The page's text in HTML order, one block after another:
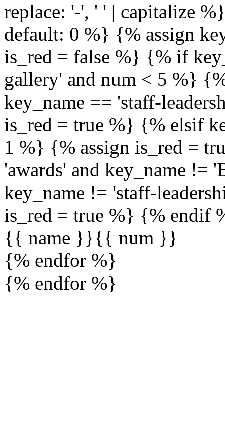
replace: '-', ' ' | capitalize
default: 0 %} {% assign
is_red = false %} {% if
gallery' and num < 5 %}
key_name == 'staff-
is_red = true %} {% elsif
1 %} {% assign is_red =
'awards' and key_name !=
key_name != 'staff-
is_red = true %} {% endif
{{ name }}{{ num }}
{% endfor %}
{% endfor %}